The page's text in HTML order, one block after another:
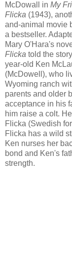
McDowall in My
Flicka (1943),
and-animal movie
a bestseller.
Mary O'Hara's
Flicka told the
year-old Ken
(McDowell), who
Wyoming ranch
parents and older
acceptance in his
him raise a colt.
Flicka (Swedish
Flicka has a wild
Ken nurses her
bond and Ken's
strength.